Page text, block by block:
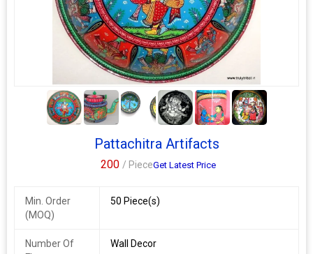
5+
Pattachitra Artifacts
200 / PieceGet Latest Price
Min. Order
(MOQ)
50 Piece(s)
Number Of
Wall Decor